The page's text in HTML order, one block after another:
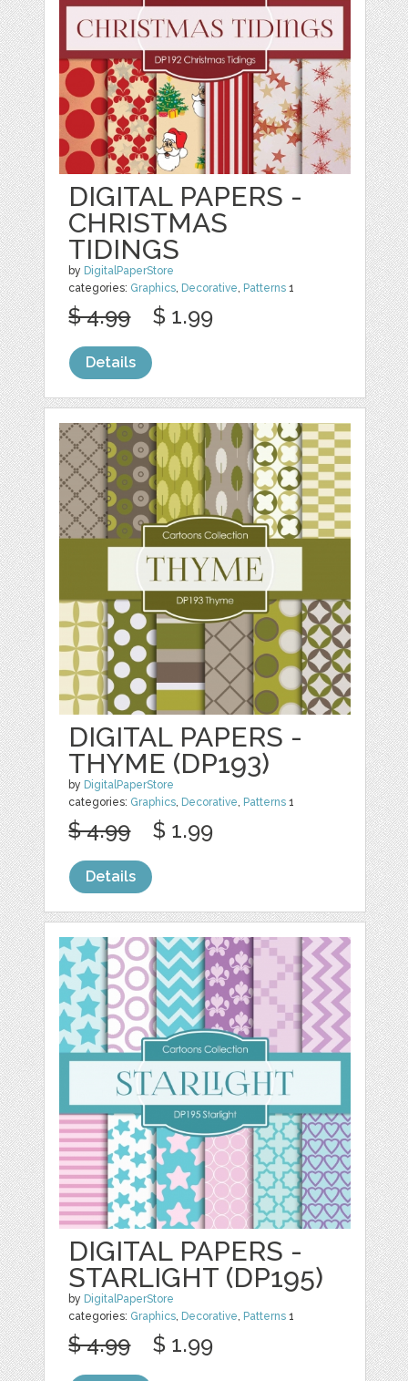
DIGITAL PAPERS -
CHRISTMAS
TIDINGS
by DigitalPaperStore
categories: Graphics, Decorative, Patterns 1
$ 4.99 $ 1.99
Details
DIGITAL PAPERS -
THYME (DP193)
by DigitalPaperStore
categories: Graphics, Decorative, Patterns 1
$ 4.99 $ 1.99
Details
DIGITAL PAPERS -
STARLIGHT (DP195)
by DigitalPaperStore
categories: Graphics, Decorative, Patterns 1
$ 4.99 $ 1.99